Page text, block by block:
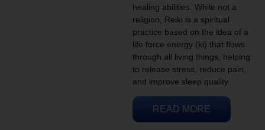
healing abilities. While not a
religion, Reiki is a spiritual
practice based on the idea of a
life force energy (ki) that flows
through all living things, helping
to release stress, reduce pain,
and improve sleep quality.
READ MORE